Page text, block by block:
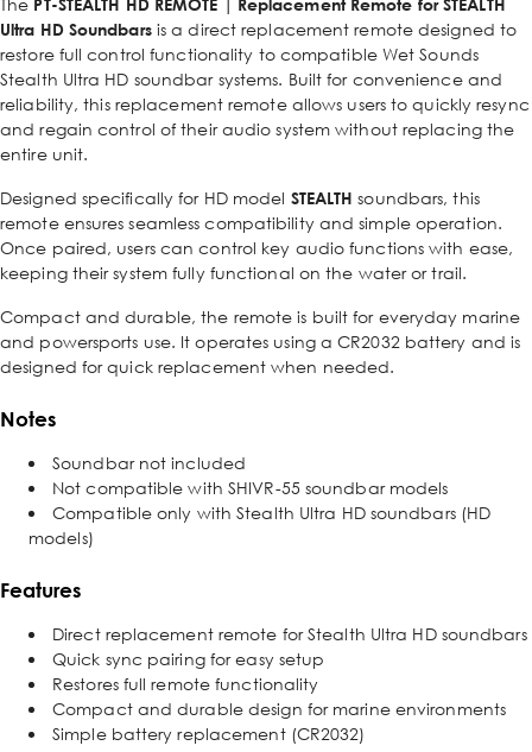
The PT-STEALTH HD REMOTE | Replacement Remote for STEALTH
Ultra HD Soundbarsis a direct replacement remote designed to
restore full control functionality to compatible Wet Sounds
Stealth Ultra HD soundbar systems. Built for convenience and
reliability, this replacement remote allows users to quickly resync
and regain control of their audio system without replacing the
entire unit.
Designed specifically for HD model STEALTH soundbars, this
remote ensures seamless compatibility and simple operation.
Once paired, users can control key audio functions with ease,
keeping their system fully functional on the water or trail.
Compact and durable, the remote is built for everyday marine
and powersports use. It operates using a CR2032 battery and is
designed for quick replacement when needed.
Notes
Soundbar not included
Not compatible with SHIVR-55 soundbar models
Compatible only with Stealth Ultra HD soundbars (HD
models)
Features
Direct replacement remote for Stealth Ultra HD soundbars
Quick sync pairing for easy setup
Restores full remote functionality
Compact and durable design for marine environments
Simple battery replacement (CR2032)